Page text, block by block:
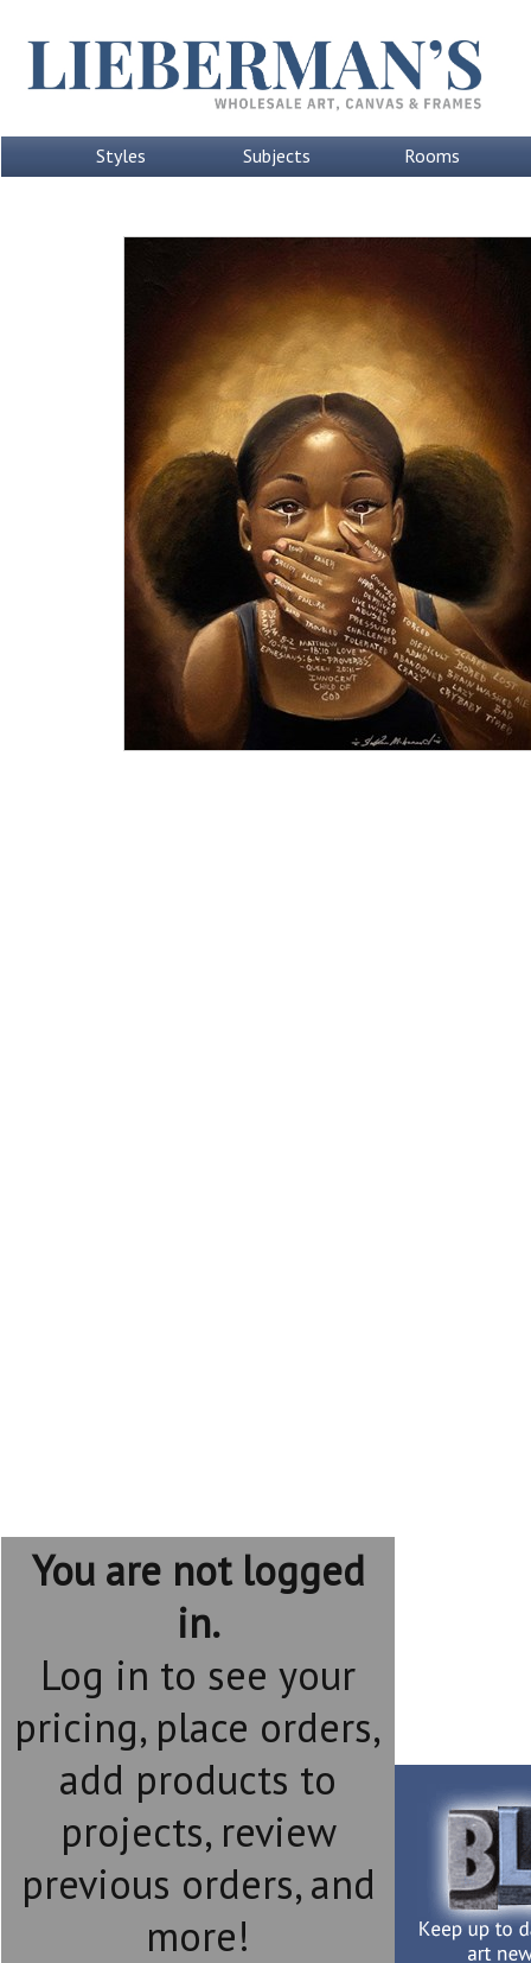
Styles Subjects Rooms
You are not logged
in.
Log in to see your
pricing, place orders,
add products to
projects, review
previous orders, and
more!